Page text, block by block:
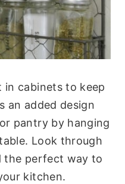
in cabinets to keep
an added design
pantry by hanging
Look through
the perfect way to
kitchen.